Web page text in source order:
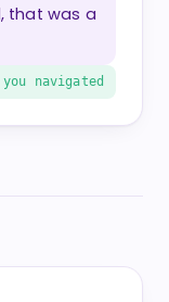
—
was a
navigated